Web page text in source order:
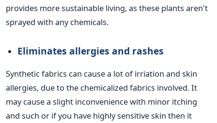
provides more sustainable living, as these plants aren't
sprayed with any chemicals.
Eliminates allergies and rashes
Synthetic fabrics can cause a lot of irriation and skin
allergies, due to the chemicalized fabrics involved. It
may cause a slight inconvenience with minor itching
and such or if you have highly sensitive skin then it